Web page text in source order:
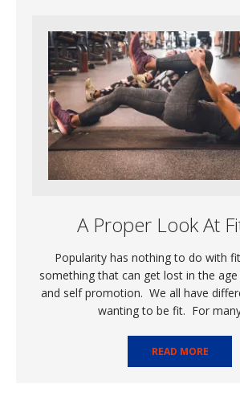
A Proper Look At
Popularity has nothing to do with
something that can get lost in the
and self promotion. We all have
wanting to be fit. For
READ MORE